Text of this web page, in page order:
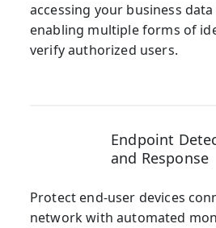
accessing your business
enabling multiple forms of
verify authorized users.
Endpoint
and Response
Protect end-user devices
network with automated